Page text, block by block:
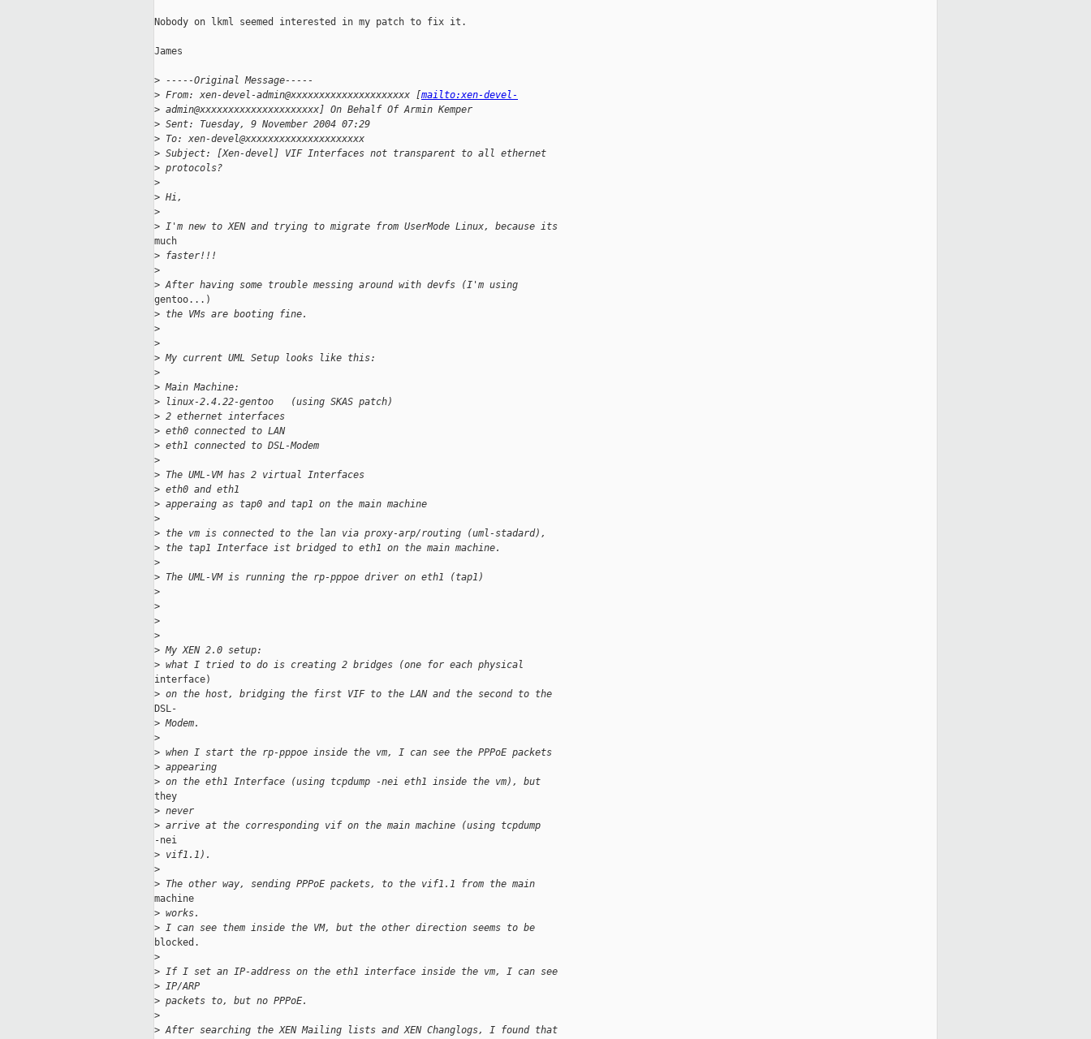
Nobody on lkml seemed interested in my patch to fix it.
James
> -----Original Message-----
> From: xen-devel-admin@xxxxxxxxxxxxxxxxxxxxx [mailto:xen-devel-
> admin@xxxxxxxxxxxxxxxxxxxxx] On Behalf Of Armin Kemper
> Sent: Tuesday, 9 November 2004 07:29
> To: xen-devel@xxxxxxxxxxxxxxxxxxxxx
> Subject: [Xen-devel] VIF Interfaces not transparent to all ethernet
> protocols?
>
> Hi,
>
> I'm new to XEN and trying to migrate from UserMode Linux, because its
much
> faster!!!
>
> After having some trouble messing around with devfs (I'm using
gentoo...)
> the VMs are booting fine.
>
>
> My current UML Setup looks like this:
>
> Main Machine:
> linux-2.4.22-gentoo   (using SKAS patch)
> 2 ethernet interfaces
> eth0 connected to LAN
> eth1 connected to DSL-Modem
>
> The UML-VM has 2 virtual Interfaces
> eth0 and eth1
> apperaing as tap0 and tap1 on the main machine
>
> the vm is connected to the lan via proxy-arp/routing (uml-stadard),
> the tap1 Interface ist bridged to eth1 on the main machine.
>
> The UML-VM is running the rp-pppoe driver on eth1 (tap1)
>
>
>
>
> My XEN 2.0 setup:
> what I tried to do is creating 2 bridges (one for each physical
interface)
> on the host, bridging the first VIF to the LAN and the second to the
DSL-
> Modem.
>
> when I start the rp-pppoe inside the vm, I can see the PPPoE packets
> appearing
> on the eth1 Interface (using tcpdump -nei eth1 inside the vm), but
they
> never
> arrive at the corresponding vif on the main machine (using tcpdump
-nei
> vif1.1).
>
> The other way, sending PPPoE packets, to the vif1.1 from the main
machine
> works.
> I can see them inside the VM, but the other direction seems to be
blocked.
>
> If I set an IP-address on the eth1 interface inside the vm, I can see
> IP/ARP
> packets to, but no PPPoE.
>
> After searching the XEN Mailing lists and XEN Changlogs, I found that